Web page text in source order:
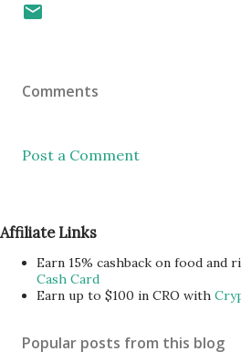
Comments
Post a Comment
Affiliate Links
Earn 15% cashback on food and
Cash Card
Earn up to $100 in CRO with
Popular posts from this blog